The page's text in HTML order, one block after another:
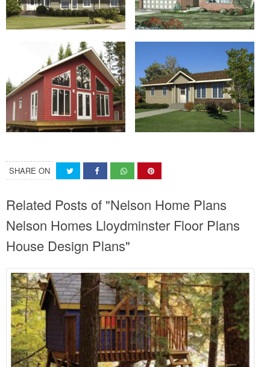
SHARE ON
Related Posts of "Nelson Home Plans
Nelson Homes Lloydminster Floor Plans
House Design Plans"